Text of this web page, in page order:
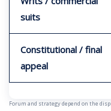
suits
Constitutional / final
appeal
Forum and strategy depend on the